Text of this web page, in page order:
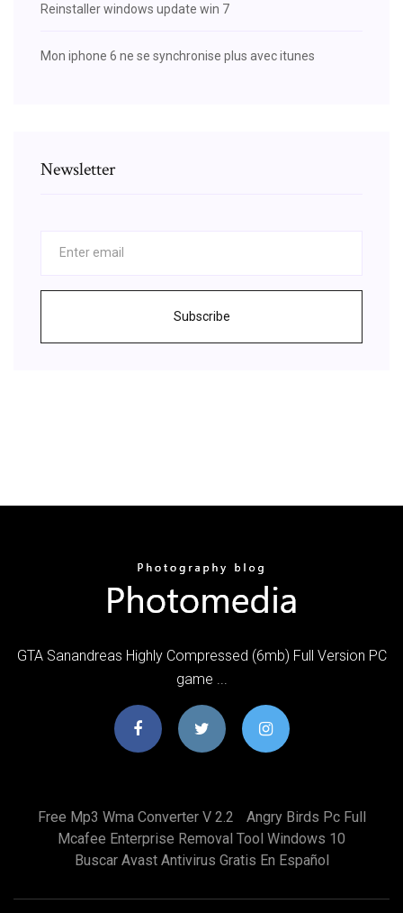
Reinstaller windows update win 7
Mon iphone 6 ne se synchronise plus avec itunes
Newsletter
Subscribe
GTA Sanandreas Highly Compressed (6mb) Full Version PC
game ...
Free Mp3 Wma Converter V 2.2
Angry Birds Pc Full
Mcafee Enterprise Removal Tool Windows 10
Buscar Avast Antivirus Gratis En Español